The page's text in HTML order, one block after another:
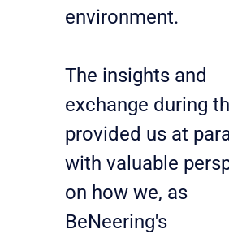
environment.
The insights and
exchange during
provided us at
with valuable
on how we, as
BeNeering's